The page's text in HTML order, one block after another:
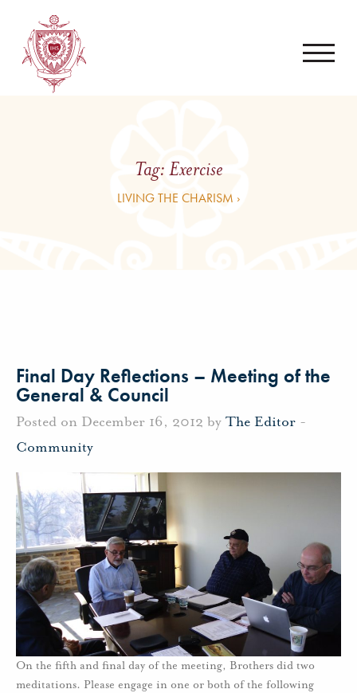
Tag:Exercise
LIVING THE CHARISM ›
Final Day Reflections – Meeting of the
General & Council
Posted on December 16, 2012 by The Editor -
Community
On the fifth and final day of the meeting, Brothers did two
meditations. Please engage in one or both of the following